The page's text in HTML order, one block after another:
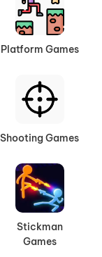
Platform Games
Shooting Games
Stickman
Games